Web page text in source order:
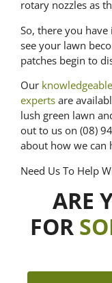
rotary nozzles as
So, there you
see your lawn
patches begin to
Our
experts are
lush green lawn
out to us on (08)
about how we can
Need Us To Help
ARE
FOR